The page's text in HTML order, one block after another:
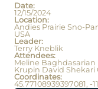
Date:
12/15/2024
Location:
Andies Prairie Sno-
USA
Leader:
Terry Kneblik
Attendees:
Meline
Krupin David Shekari
Coordinates:
45.77108939397081, -